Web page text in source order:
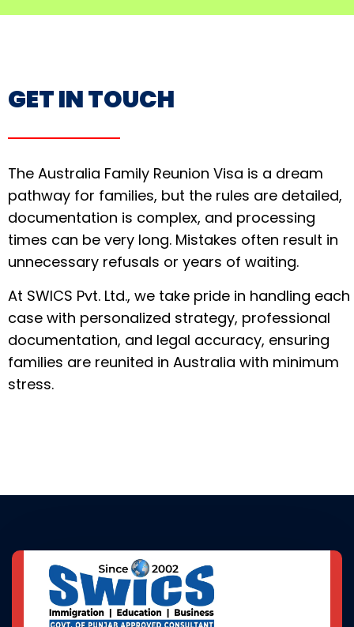
GET IN TOUCH
The Australia Family Reunion Visa is a dream
pathway for families, but the rules are detailed,
documentation is complex, and processing
times can be very long. Mistakes often result in
unnecessary refusals or years of waiting.
At SWICS Pvt. Ltd., we take pride in handling each
case with personalized strategy, professional
documentation, and legal accuracy, ensuring
families are reunited in Australia with minimum
stress.